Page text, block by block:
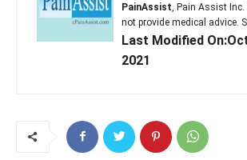
PainAssist , Pain Assist
not provide medical advice.
Last Modified
2021